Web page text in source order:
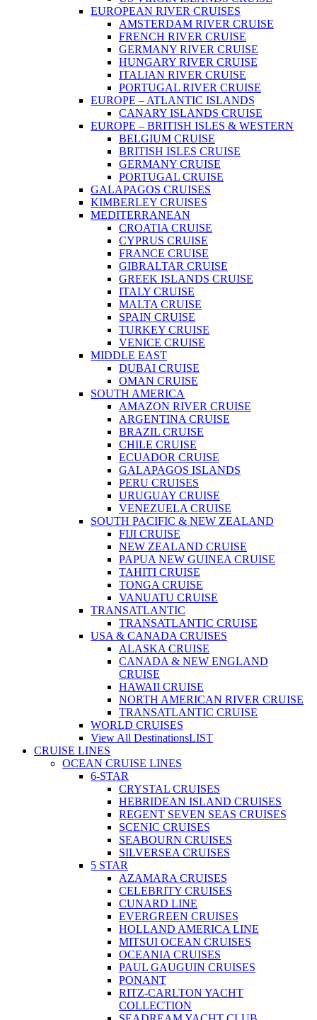
EUROPEAN RIVER CRUISES
AMSTERDAM RIVER CRUISE
FRENCH RIVER CRUISE
GERMANY RIVER CRUISE
HUNGARY RIVER CRUISE
ITALIAN RIVER CRUISE
PORTUGAL RIVER CRUISE
EUROPE – ATLANTIC ISLANDS
CANARY ISLANDS CRUISE
EUROPE – BRITISH ISLES & WESTERN
BELGIUM CRUISE
BRITISH ISLES CRUISE
GERMANY CRUISE
PORTUGAL CRUISE
GALAPAGOS CRUISES
KIMBERLEY CRUISES
MEDITERRANEAN
CROATIA CRUISE
CYPRUS CRUISE
FRANCE CRUISE
GIBRALTAR CRUISE
GREEK ISLANDS CRUISE
ITALY CRUISE
MALTA CRUISE
SPAIN CRUISE
TURKEY CRUISE
VENICE CRUISE
MIDDLE EAST
DUBAI CRUISE
OMAN CRUISE
SOUTH AMERICA
AMAZON RIVER CRUISE
ARGENTINA CRUISE
BRAZIL CRUISE
CHILE CRUISE
ECUADOR CRUISE
GALAPAGOS ISLANDS
PERU CRUISES
URUGUAY CRUISE
VENEZUELA CRUISE
SOUTH PACIFIC & NEW ZEALAND
FIJI CRUISE
NEW ZEALAND CRUISE
PAPUA NEW GUINEA CRUISE
TAHITI CRUISE
TONGA CRUISE
VANUATU CRUISE
TRANSATLANTIC
TRANSATLANTIC CRUISE
USA & CANADA CRUISES
ALASKA CRUISE
CANADA & NEW ENGLAND
CRUISE
HAWAII CRUISE
NORTH AMERICAN RIVER CRUISE
TRANSATLANTIC CRUISE
WORLD CRUISES
View All DestinationsLIST
CRUISE LINES
OCEAN CRUISE LINES
6-STAR
CRYSTAL CRUISES
HEBRIDEAN ISLAND CRUISES
REGENT SEVEN SEAS CRUISES
SCENIC CRUISES
SEABOURN CRUISES
SILVERSEA CRUISES
5 STAR
AZAMARA CRUISES
CELEBRITY CRUISES
CUNARD LINE
EVERGREEN CRUISES
HOLLAND AMERICA LINE
MITSUI OCEAN CRUISES
OCEANIA CRUISES
PAUL GAUGUIN CRUISES
PONANT
RITZ-CARLTON YACHT
COLLECTION